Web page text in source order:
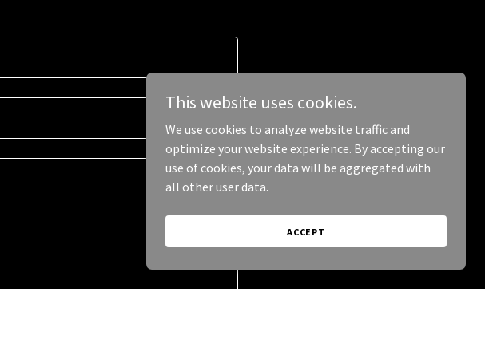
This website uses cookies.
We use cookies to analyze website traffic and
optimize your website experience. By accepting our
use of cookies, your data will be aggregated with
all other user data.
ACCEPT